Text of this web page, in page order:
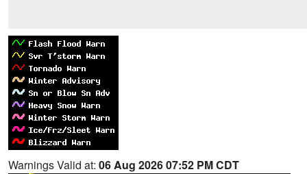
Warnings Valid at: 06 Aug 2026 07:52 PM CDT